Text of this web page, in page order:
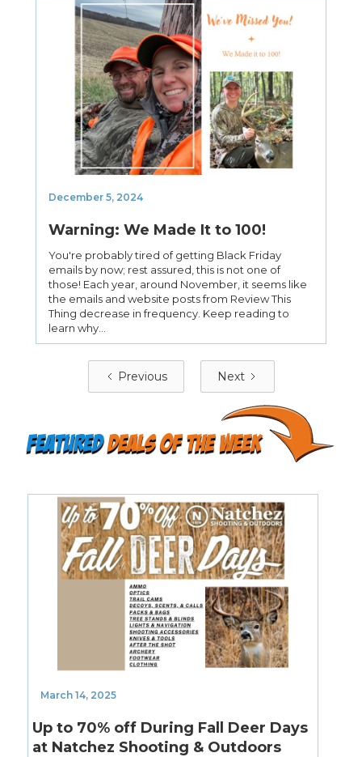
December 5, 2024
Warning: We Made It to 100!
You're probably tired of getting Black Friday
emails by now; rest assured, this is not one of
those! Each year, around November, it seems like
the emails and website posts from Review This
Thing decrease in frequency. Keep reading to
learn why...
Previous Next
featureddeals of the week
March 14, 2025
Up to 70% off During Fall Deer Days
at Natchez Shooting & Outdoors